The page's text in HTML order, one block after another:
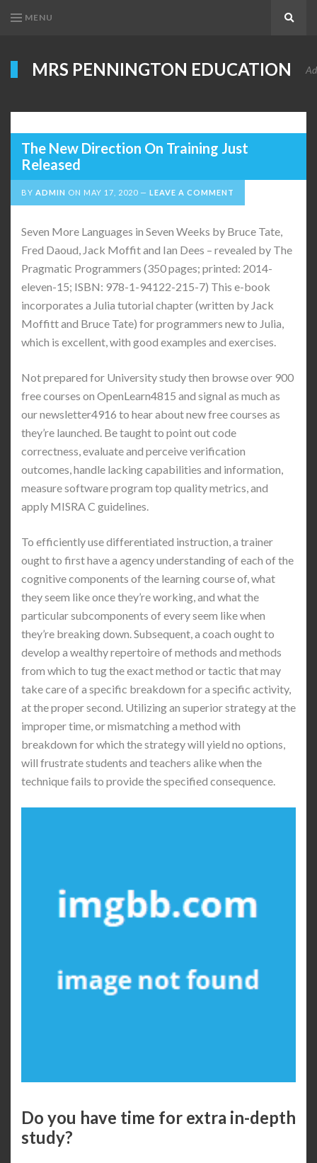
MENU
MRS PENNINGTON EDUCATION
The New Direction On Training Just
Released
BY ADMIN ON MAY 17, 2020 LEAVE A COMMENT
Seven More Languages in Seven Weeks by Bruce Tate,
Fred Daoud, Jack Moffit and Ian Dees – revealed by The
Pragmatic Programmers (350 pages; printed: 2014-
eleven-15; ISBN: 978-1-94122-215-7) This e-book
incorporates a Julia tutorial chapter (written by Jack
Moffitt and Bruce Tate) for programmers new to Julia,
which is excellent, with good examples and exercises.
Not prepared for University study then browse over 900
free courses on OpenLearn4815 and signal as much as
our newsletter4916 to hear about new free courses as
they’re launched. Be taught to point out code
correctness, evaluate and perceive verification
outcomes, handle lacking capabilities and information,
measure software program top quality metrics, and
apply MISRA C guidelines.
To efficiently use differentiated instruction, a trainer
ought to first have a agency understanding of each of the
cognitive components of the learning course of, what
they seem like once they’re working, and what the
particular subcomponents of every seem like when
they’re breaking down. Subsequent, a coach ought to
develop a wealthy repertoire of methods and methods
from which to tug the exact method or tactic that may
take care of a specific breakdown for a specific activity,
at the proper second. Utilizing an superior strategy at the
improper time, or mismatching a method with
breakdown for which the strategy will yield no options,
will frustrate students and teachers alike when the
technique fails to provide the specified consequence.
Do you have time for extra in-depth
study?